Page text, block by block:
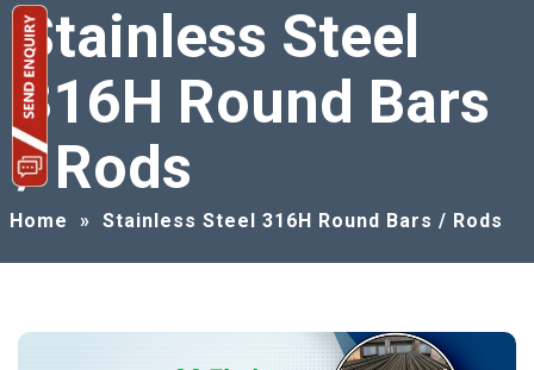
Stainless Steel
316H Round Bars
/ Rods
Home » Stainless Steel 316H Round Bars / Rods